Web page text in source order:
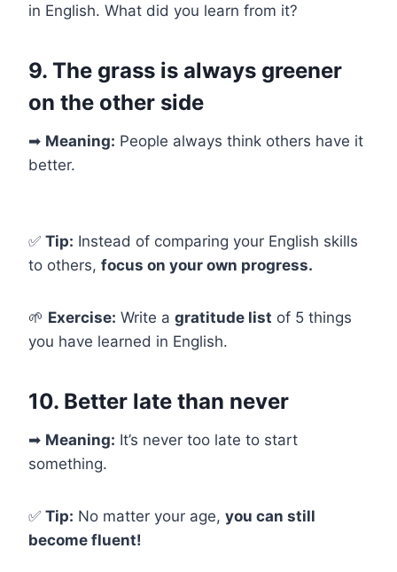
in English. What did you learn from it?
9. The grass is always greener
on the other side
➡ Meaning: People always think others have it
better.
✅ Tip: Instead of comparing your English skills
to others, focus on your own progress.
🌱 Exercise: Write a gratitude list of 5 things
you have learned in English.
10. Better late than never
➡ Meaning: It’s never too late to start
something.
✅ Tip: No matter your age, you can still
become fluent!